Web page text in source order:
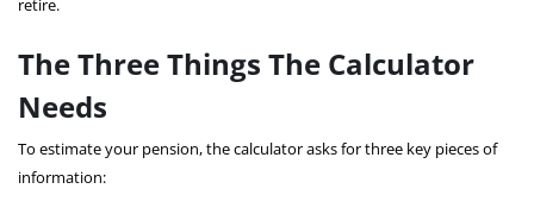
retire.
The Three Things The Calculator
Needs
To estimate your pension, the calculator asks for three key pieces of
information: